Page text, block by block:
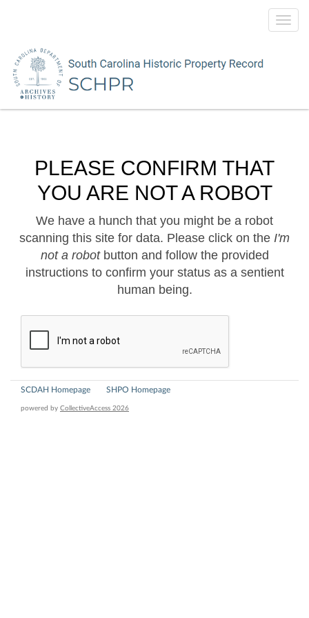
PLEASE CONFIRM THAT
YOU ARE NOT A ROBOT
We have a hunch that you might be a robot
scanning this site for data. Please click on the I'm
not a robotbutton and follow the provided
instructions to confirm your status as a sentient
human being.
SCDAH Homepage SHPO Homepage
powered by CollectiveAccess 2026